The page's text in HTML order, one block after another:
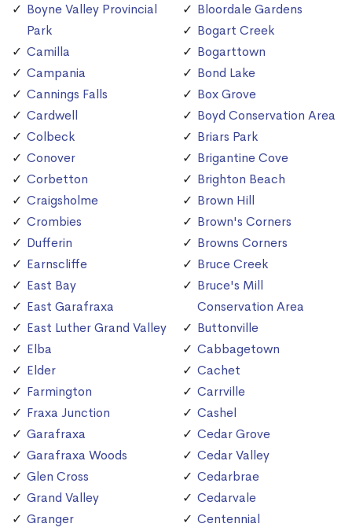
Boyne Valley Provincial
Park
Camilla
Campania
Cannings Falls
Cardwell
Colbeck
Conover
Corbetton
Craigsholme
Crombies
Dufferin
Earnscliffe
East Bay
East Garafraxa
East Luther Grand Valley
Elba
Elder
Farmington
Fraxa Junction
Garafraxa
Garafraxa Woods
Glen Cross
Grand Valley
Granger
Bloordale Gardens
Bogart Creek
Bogarttown
Bond Lake
Box Grove
Boyd Conservation Area
Briars Park
Brigantine Cove
Brighton Beach
Brown Hill
Brown's Corners
Browns Corners
Bruce Creek
Bruce's Mill
Conservation Area
Buttonville
Cabbagetown
Cachet
Carrville
Cashel
Cedar Grove
Cedar Valley
Cedarbrae
Cedarvale
Centennial